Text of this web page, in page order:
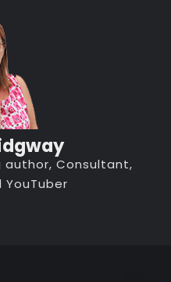
author, Consultant,
YouTuber